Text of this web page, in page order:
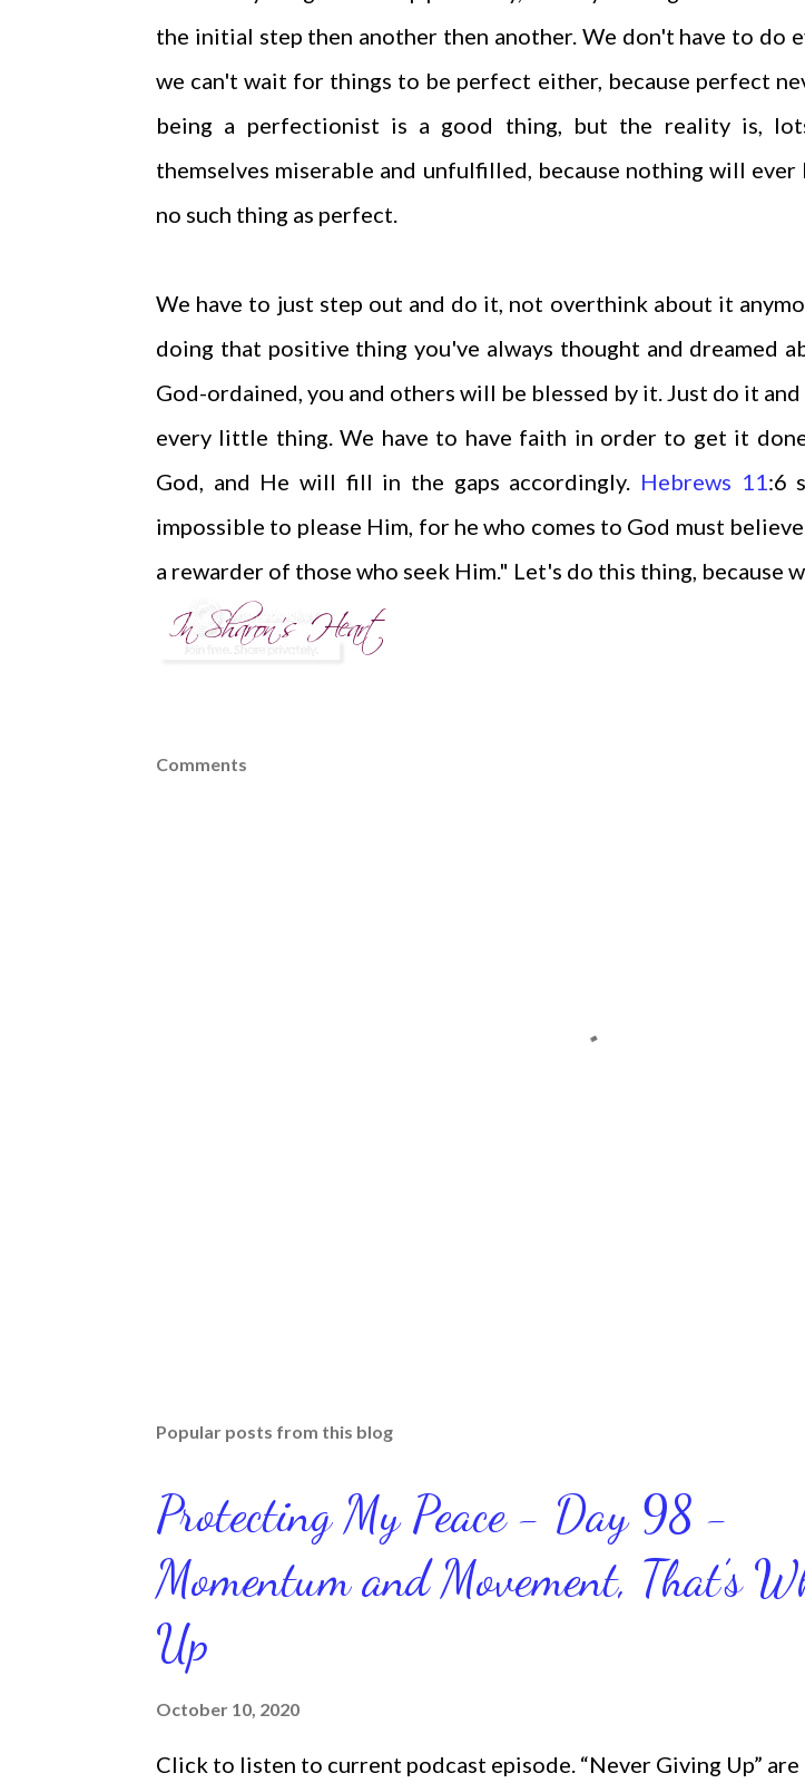
the initial step then another then another. We don't have to do
we can't wait for things to be perfect either, because perfect
being a perfectionist is a good thing, but the reality is,
themselves miserable and unfulfilled, because nothing will ever
no such thing as perfect.
We have to just step out and do it, not overthink about it
doing that positive thing you've always thought and dreamed
God-ordained, you and others will be blessed by it. Just do it
every little thing. We have to have faith in order to get it
God, and He will fill in the gaps accordingly. Hebrews 11:6
impossible to please Him, for he who comes to God must
a rewarder of those who seek Him." Let's do this thing, because
Comments
Popular posts from this blog
Protecting My Peace - Day 98 -
Momentum and Movement, That’s
Up
October 10, 2020
Click to listen to current podcast episode. “Never Giving Up”